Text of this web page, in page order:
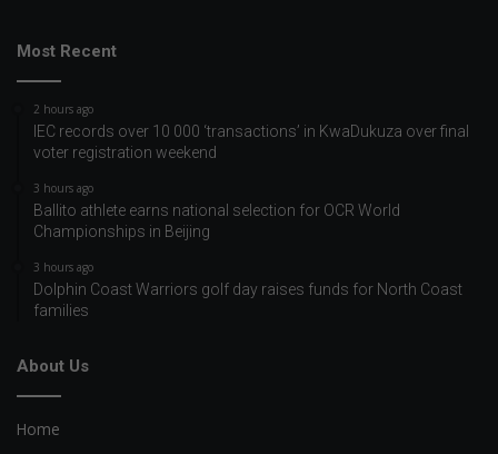
Most Recent
2 hours ago
IEC records over 10 000 ‘transactions’ in KwaDukuza over final
voter registration weekend
3 hours ago
Ballito athlete earns national selection for OCR World
Championships in Beijing
3 hours ago
Dolphin Coast Warriors golf day raises funds for North Coast
families
About Us
Home